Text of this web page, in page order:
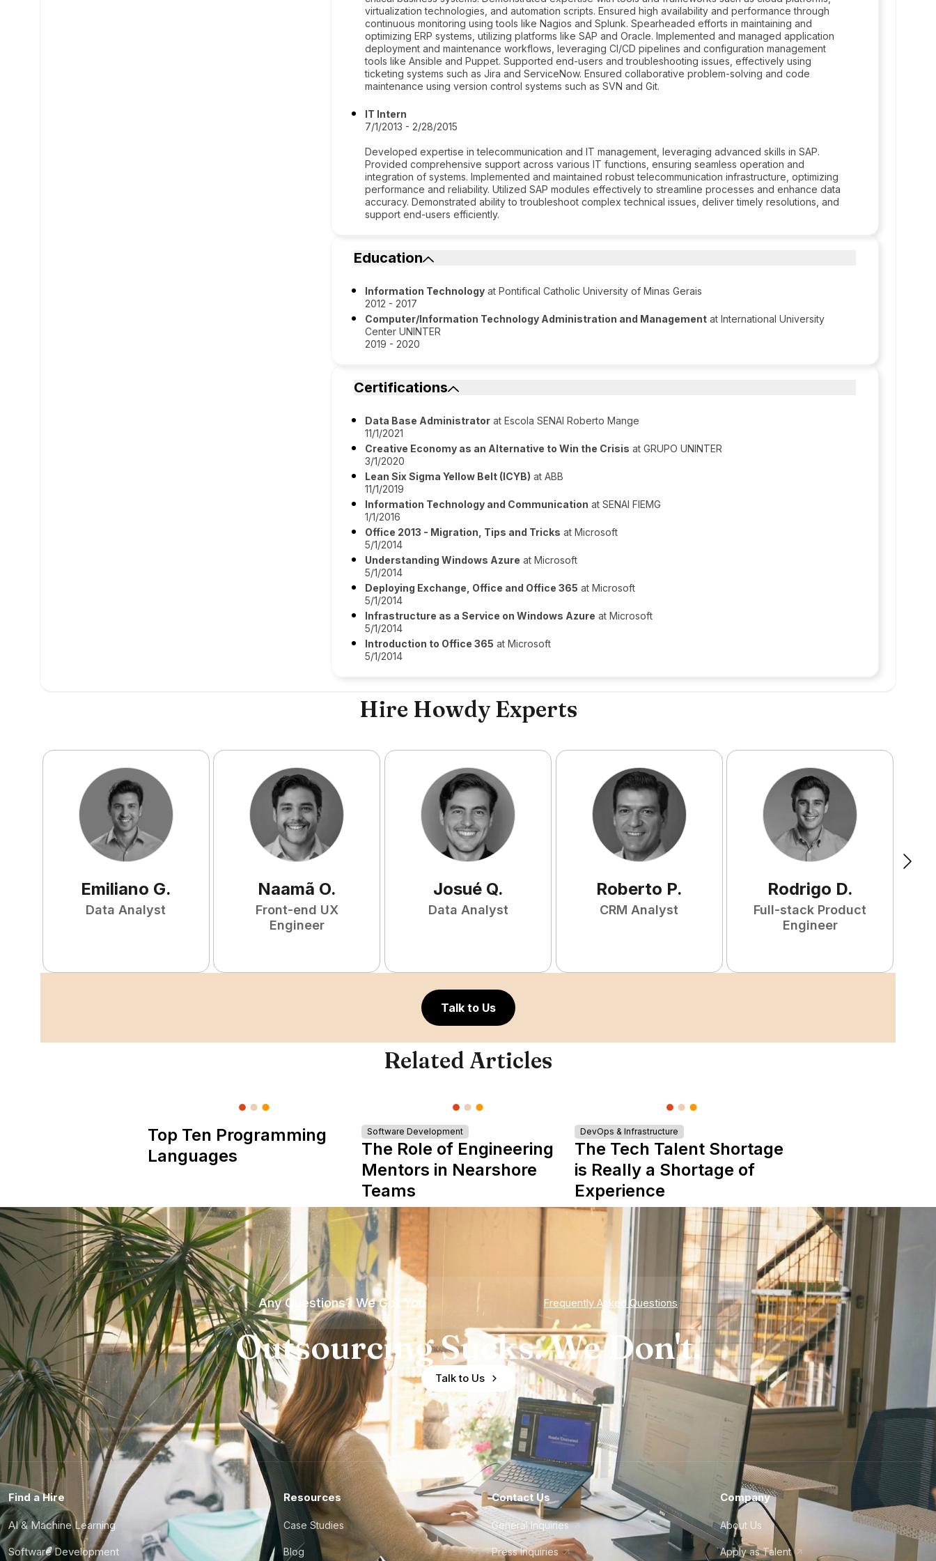
virtualization technologies, and automation scripts. Ensured high availability and performance through
continuous monitoring using tools like Nagios and Splunk. Spearheaded efforts in maintaining and
optimizing ERP systems, utilizing platforms like SAP and Oracle. Implemented and managed application
deployment and maintenance workflows, leveraging CI/CD pipelines and configuration management
tools like Ansible and Puppet. Supported end-users and troubleshooting issues, effectively using
ticketing systems such as Jira and ServiceNow. Ensured collaborative problem-solving and code
maintenance using version control systems such as SVN and Git.
IT Intern
7/1/2013 - 2/28/2015
Developed expertise in telecommunication and IT management, leveraging advanced skills in SAP.
Provided comprehensive support across various IT functions, ensuring seamless operation and
integration of systems. Implemented and maintained robust telecommunication infrastructure, optimizing
performance and reliability. Utilized SAP modules effectively to streamline processes and enhance data
accuracy. Demonstrated ability to troubleshoot complex technical issues, deliver timely resolutions, and
support end-users efficiently.
Education
Information Technology at Pontifical Catholic University of Minas Gerais
2012 - 2017
Computer/Information Technology Administration and Management at International University
Center UNINTER
2019 - 2020
Certifications
Data Base Administrator at Escola SENAI Roberto Mange​
11/1/2021
Creative Economy as an Alternative to Win the Crisis at GRUPO UNINTER
3/1/2020
Lean Six Sigma Yellow Belt (ICYB) at ABB
11/1/2019
Information Technology and Communication at SENAI FIEMG
1/1/2016
Office 2013 - Migration, Tips and Tricks at Microsoft
5/1/2014
Understanding Windows Azure at Microsoft
5/1/2014
Deploying Exchange, Office and Office 365 at Microsoft
5/1/2014
Infrastructure as a Service on Windows Azure at Microsoft
5/1/2014
Introduction to Office 365 at Microsoft
5/1/2014
Hire Howdy Experts
Emiliano G.
Data Analyst
Naamã O.
Front-end UX
Engineer
Josué Q.
Data Analyst
Roberto P.
CRM Analyst
Rodrigo D.
Full-stack Product
Engineer
Talk to Us
Related Articles
Top Ten Programming
Languages
Software Development
The Role of Engineering
Mentors in Nearshore
Teams
DevOps & Infrastructure
The Tech Talent Shortage
is Really a Shortage of
Experience
Any Questions? We Got You Frequently Asked Questions
Outsourcing Sucks. We Don't.
Talk to Us
Find a Hire
AI & Machine Learning
Software Development
Resources
Case Studies
Blog
Contact Us
General Inquiries
Press Inquiries
Company
About Us
Apply as Talent